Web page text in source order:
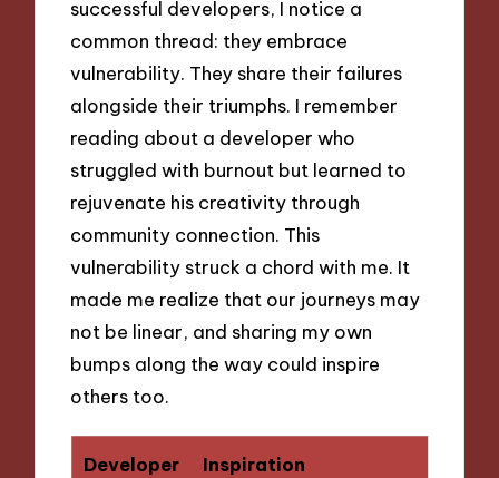
successful developers, I notice a
common thread: they embrace
vulnerability. They share their failures
alongside their triumphs. I remember
reading about a developer who
struggled with burnout but learned to
rejuvenate his creativity through
community connection. This
vulnerability struck a chord with me. It
made me realize that our journeys may
not be linear, and sharing my own
bumps along the way could inspire
others too.
Developer Inspiration